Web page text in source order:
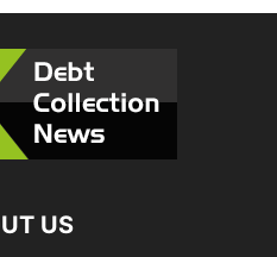
US